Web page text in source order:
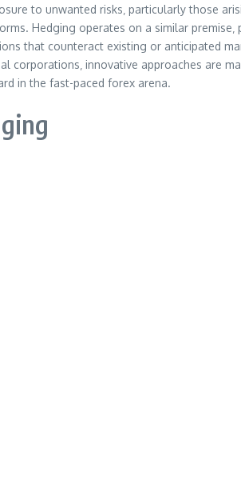
to unwanted risks‚ particularly those
Hedging operates on a similar
that counteract existing or anticipated
innovative approaches are
in the fast-paced forex arena.